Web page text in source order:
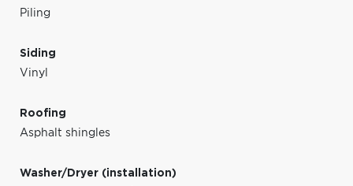
Piling
Siding
Vinyl
Roofing
Asphalt shingles
Washer/Dryer (installation)